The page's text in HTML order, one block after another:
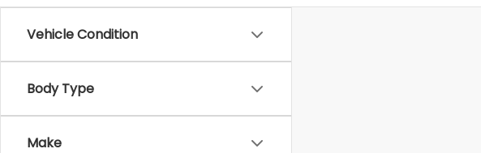
Vehicle Condition
Body Type
Make